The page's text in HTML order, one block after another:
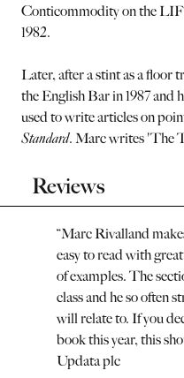
Conticommodity on the
1982.
Later, after a stint as a floor
the English Bar in 1987 and
used to write articles on
Standard. Marc writes 'The
Reviews
“Marc Rivalland
easy to read with
of examples. The
class and he so often
will relate to. If you
book this year, this
Updata plc